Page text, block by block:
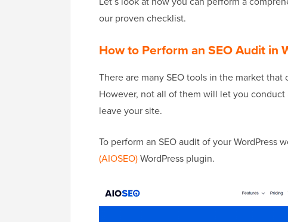
our proven checklist.
How to Perform an SEO Audit in
There are many SEO tools in the market
However, not all of them will let you conduct
leave your site.
To perform an SEO audit of your WordPress
(AIOSEO)WordPress plugin.